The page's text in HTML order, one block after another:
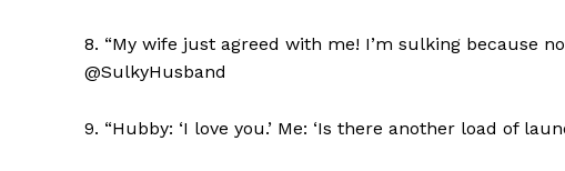
8. “My wife just agreed with me! I’m sulking because
@SulkyHusband
9. “Hubby: ‘I love you.’ Me: ‘Is there another load of